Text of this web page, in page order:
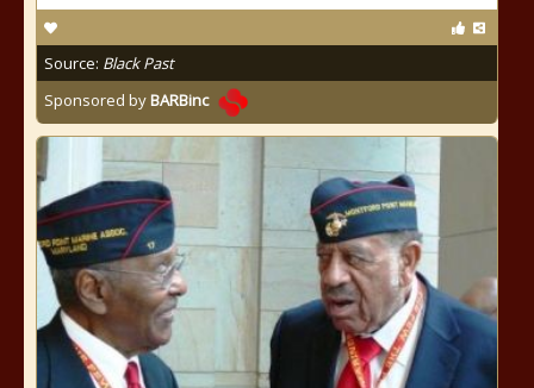
Source: Black Past
Sponsored byBARBinc